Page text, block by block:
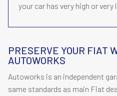
your car has very high or very
PRESERVE YOUR FIAT
AUTOWORKS
Autoworks is an independent
same standards as main Fiat